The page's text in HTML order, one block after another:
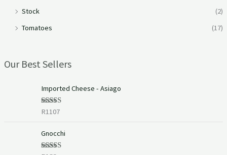
Stock
(2)
Tomatoes
(17)
Our Best Sellers
Imported Cheese - Asiago
Rated
R1107
Gnocchi